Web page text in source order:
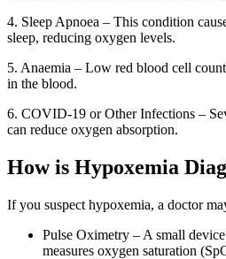
4. Sleep Apnoea – This condition
sleep, reducing oxygen levels.
5. Anaemia – Low red blood cell
in the blood.
6. COVID-19 or Other Infections –
can reduce oxygen absorption.
How is Hypoxemia
If you suspect hypoxemia, a doctor
Pulse Oximetry – A small
measures oxygen saturation